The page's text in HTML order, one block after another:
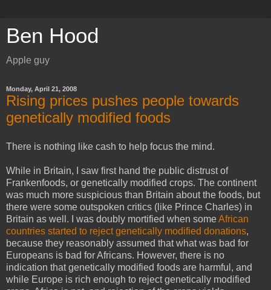
Ben Hood
Apple guy
Monday, April 21, 2008
Rising prices pushes people towards
genetically modified foods
There is nothing like cash to help focus the mind.
While in Britain, I saw first hand the public distrust of
Frankenfoods, or genetically modified crops. The continent
was much more suspicious than Britain about the foods, but
there were some outspoken critics (like Prince Charles) in
Britain as well. I was doubly mortified when someAfrican
countries started to reject genetically modified donations,
because they reasonably assumed that what was bad for
Europeans is bad for Africans. However, there is no
indication that genetically modified foods are harmful, and
while Europe is rich enough to reject genetically modified